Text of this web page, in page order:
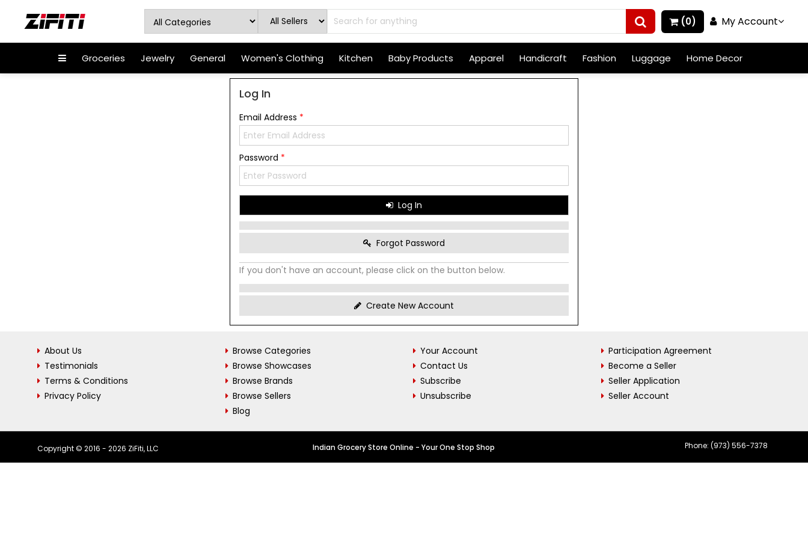
(0) My Account
Groceries Jewelry General Women's Clothing Kitchen Baby Products Apparel Handicraft Fashion Luggage Home Decor
Log In
Email Address *
Password *
Log In
Forgot Password
If you don't have an account, please click on the button below.
Create New Account
About Us
Testimonials
Terms & Conditions
Privacy Policy
Browse Categories
Browse Showcases
Browse Brands
Browse Sellers
Blog
Your Account
Contact Us
Subscribe
Unsubscribe
Participation Agreement
Become a Seller
Seller Application
Seller Account
Copyright © 2016 - 2026 ZiFiti, LLC Indian Grocery Store Online - Your One Stop Shop Phone: (973) 556-7378